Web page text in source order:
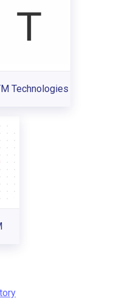
Technologies